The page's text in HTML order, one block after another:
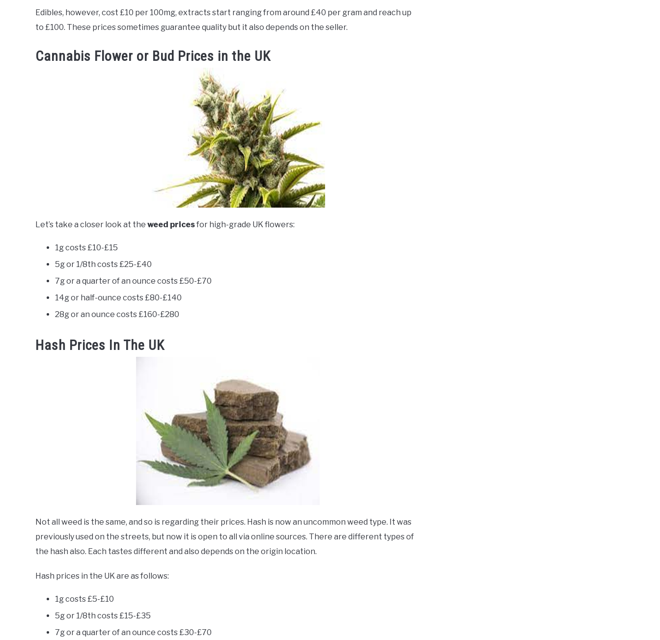
Edibles, however, cost £10 per 100mg, extracts start ranging from around £40 per gram and reach up
to £100. These prices sometimes guarantee quality but it also depends on the seller.
Cannabis Flower or Bud Prices in the UK
Let’s take a closer look at the weed pricesfor high-grade UK flowers:
1g costs £10-£15
5g or 1/8th costs £25-£40
7g or a quarter of an ounce costs £50-£70
14g or half-ounce costs £80-£140
28g or an ounce costs £160-£280
Hash Prices In The UK
Not all weed is the same, and so is regarding their prices. Hash is now an uncommon weed type. It was
previously used on the streets, but now it is open to all via online sources. There are different types of
the hash also. Each tastes different and also depends on the origin location.
Hash prices in the UK are as follows:
1g costs £5-£10
5g or 1/8th costs £15-£35
7g or a quarter of an ounce costs £30-£70